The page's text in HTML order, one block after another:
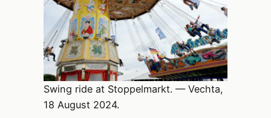
Swing ride at Stoppelmarkt. — Vechta,
18 August 2024.